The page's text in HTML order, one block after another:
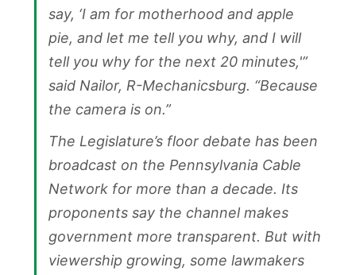
say, ‘I am for motherhood and apple
pie, and let me tell you why, and I will
tell you why for the next 20 minutes,'”
said Nailor, R-Mechanicsburg. “Because
the camera is on.”
The Legislature’s floor debate has been
broadcast on the Pennsylvania Cable
Network for more than a decade. Its
proponents say the channel makes
government more transparent. But with
viewership growing, some lawmakers